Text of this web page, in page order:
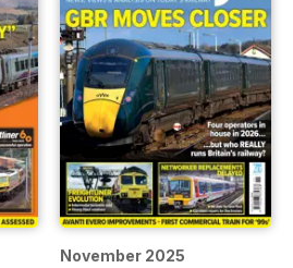
November 2025